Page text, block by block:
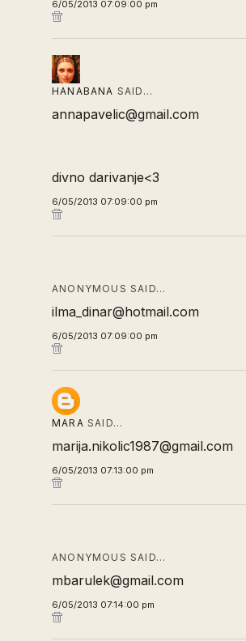
6/05/2013 07:09:00 pm
HANABANA SAID…
annapavelic@gmail.com
divno darivanje<3
6/05/2013 07:09:00 pm
ANONYMOUS SAID…
ilma_dinar@hotmail.com
6/05/2013 07:09:00 pm
MARA SAID…
marija.nikolic1987@gmail.com
6/05/2013 07:13:00 pm
ANONYMOUS SAID…
mbarulek@gmail.com
6/05/2013 07:14:00 pm